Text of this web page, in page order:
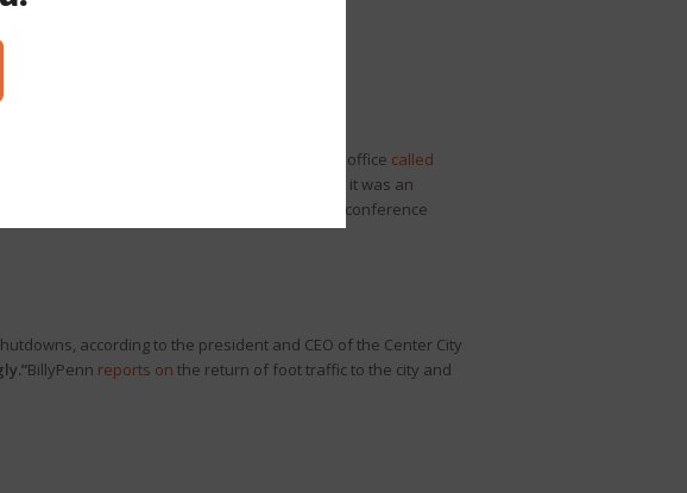
, which his office called
In response, House Democrats
it was an
to watch Leader Cutler’s press conference
according to the president and CEO of the Center City
BillyPenn reports on the return of foot traffic to the city and